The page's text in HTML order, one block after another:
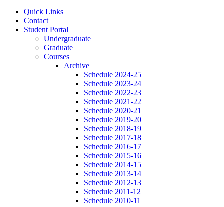
Quick Links
Contact
Student Portal
Undergraduate
Graduate
Courses
Archive
Schedule 2024-25
Schedule 2023-24
Schedule 2022-23
Schedule 2021-22
Schedule 2020-21
Schedule 2019-20
Schedule 2018-19
Schedule 2017-18
Schedule 2016-17
Schedule 2015-16
Schedule 2014-15
Schedule 2013-14
Schedule 2012-13
Schedule 2011-12
Schedule 2010-11